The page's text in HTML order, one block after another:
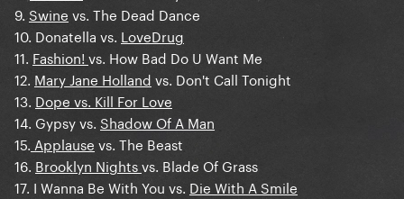
9. Swine vs. The Dead Dance
10. Donatella vs. LoveDrug
11. Fashion! vs. How Bad Do U Want Me
12. Mary Jane Holland vs. Don't Call Tonight
13. Dope vs. Kill For Love
14. Gypsy vs. Shadow Of A Man
15. Applause vs. The Beast
16. Brooklyn Nightsvs. Blade Of Grass
17. I Wanna Be With You vs. Die With A Smile